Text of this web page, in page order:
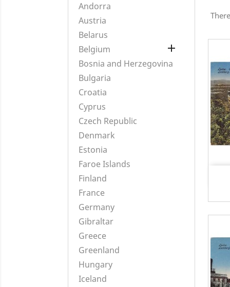
Andorra
Austria
Belarus
Belgium

Bosnia and Herzegovina
Bulgaria
Croatia
Cyprus
Czech Republic
Denmark
Estonia
Faroe Islands
Finland
France
Germany
Gibraltar
Greece
Greenland
Hungary
Iceland